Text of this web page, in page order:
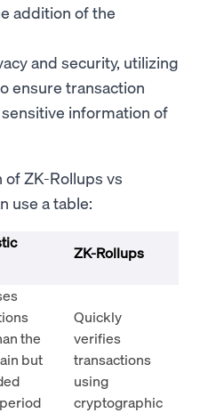
addition of the
and security, utilizing
ensure transaction
information of
ZK-Rollups vs
use a table:
ZK-Rollups
the
but
Quickly
verifies
transactions
using
cryptographic